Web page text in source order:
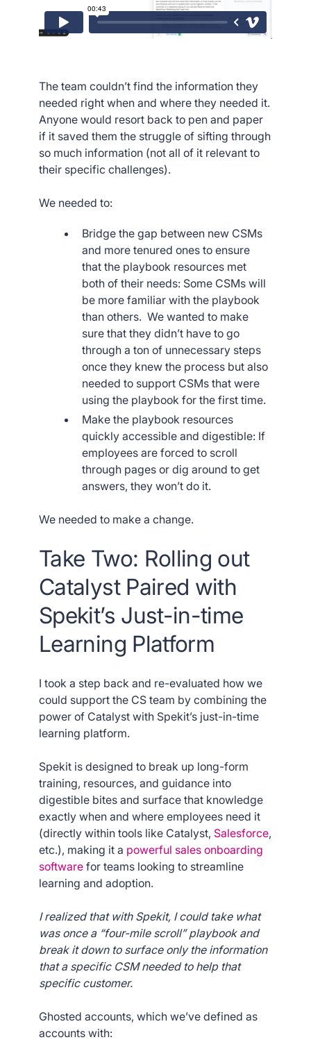
The team couldn’t find the information they
needed right when and where they needed it.
Anyone would resort back to pen and paper
if it saved them the struggle of sifting through
so much information (not all of it relevant to
their specific challenges).
We needed to:
Bridge the gap between new CSMs
and more tenured ones to ensure
that the playbook resources met
both of their needs: Some CSMs will
be more familiar with the playbook
than others. We wanted to make
sure that they didn’t have to go
through a ton of unnecessary steps
once they knew the process but also
needed to support CSMs that were
using the playbook for the first time.
Make the playbook resources
quickly accessible and digestible: If
employees are forced to scroll
through pages or dig around to get
answers, they won’t do it.
We needed to make a change.
Take Two: Rolling out
Catalyst Paired with
Spekit’s Just-in-time
Learning Platform
I took a step back and re-evaluated how we
could support the CS team by combining the
power of Catalyst with Spekit’s just-in-time
learning platform.
Spekit is designed to break up long-form
training, resources, and guidance into
digestible bites and surface that knowledge
exactly when and where employees need it
(directly within tools like Catalyst, Salesforce,
etc.), making it a powerful sales onboarding
software for teams looking to streamline
learning and adoption.
I realized that with Spekit, I could take what
was once a “four-mile scroll” playbook and
break it down to surface only the information
that a specific CSM needed to help that
specific customer.
Ghosted accounts, which we’ve defined as
accounts with: